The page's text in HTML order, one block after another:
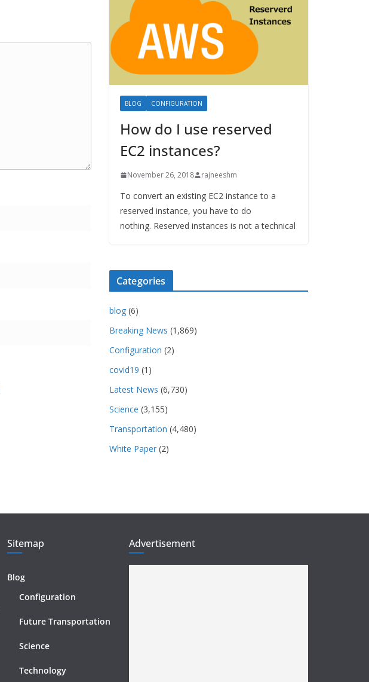
BLOG CONFIGURATION
How do I use reserved
EC2 instances?
November 26, 2018 rajneeshm
To convert an existing EC2 instance to a
reserved instance, you have to do
nothing. Reserved instances is not a technical
Categories
blog (6)
Breaking News (1,869)
Configuration (2)
covid19 (1)
Latest News (6,730)
Science (3,155)
Transportation (4,480)
White Paper (2)
Sitemap
Blog
Configuration
Future Transportation
Science
Technology
Advertisement